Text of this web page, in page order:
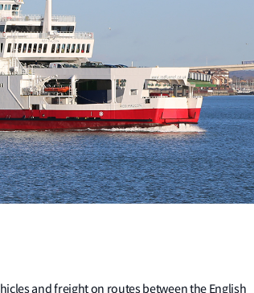
and freight on routes between the English